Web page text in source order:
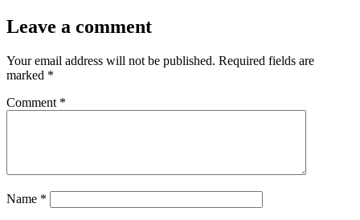
Leave a comment
Your email address will not be published. Required fields are
marked *
Comment *
Name *